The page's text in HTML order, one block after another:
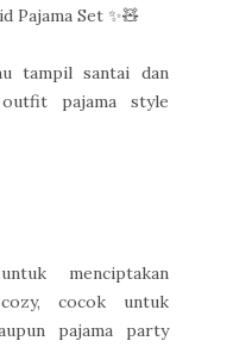
Pajama Set ✨🧸
tampil santai dan
outfit pajama style
menciptakan
cocok untuk
pajama party